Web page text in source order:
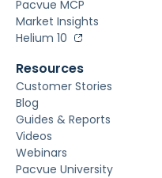
Pacvue MCP
Market Insights
Helium 10
Resources
Customer Stories
Blog
Guides & Reports
Videos
Webinars
Pacvue University